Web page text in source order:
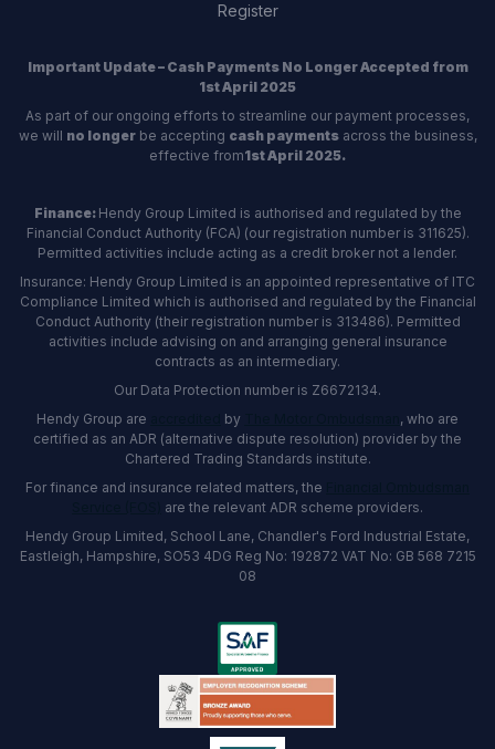
Register
Important Update – Cash Payments No Longer Accepted from
1st April 2025
As part of our ongoing efforts to streamline our payment processes,
we will no longerbe accepting cash paymentsacross the business,
effective from1st April 2025.
Finance: Hendy Group Limited is authorised and regulated by the
Financial Conduct Authority (FCA) (our registration number is 311625).
Permitted activities include acting as a credit broker not a lender.
Insurance: Hendy Group Limited is an appointed representative of ITC
Compliance Limited which is authorised and regulated by the Financial
Conduct Authority (their registration number is 313486). Permitted
activities include advising on and arranging general insurance
contracts as an intermediary.
Our Data Protection number is Z6672134.
Hendy Group are
by
, who are
certified as an ADR (alternative dispute resolution) provider by the
Chartered Trading Standards institute.
For finance and insurance related matters, the
are the relevant ADR scheme providers.
Hendy Group Limited, School Lane, Chandler's Ford Industrial Estate,
Eastleigh, Hampshire, SO53 4DG Reg No: 192872 VAT No: GB 568 7215
08